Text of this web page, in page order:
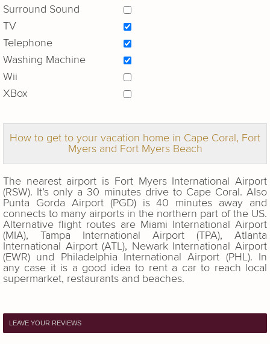
Surround Sound
TV
Telephone
Washing Machine
Wii
XBox
How to get to your vacation home in Cape Coral, Fort
Myers and Fort Myers Beach
The nearest airport is Fort Myers International Airport
(RSW). It’s only a 30 minutes drive to Cape Coral. Also
Punta Gorda Airport (PGD) is 40 minutes away and
connects to many airports in the northern part of the US.
Alternative flight routes are Miami International Airport
(MIA), Tampa International Airport (TPA), Atlanta
International Airport (ATL), Newark International Airport
(EWR) und Philadelphia International Airport (PHL). In
any case it is a good idea to rent a car to reach local
supermarket, restaurants and beaches.
LEAVE YOUR REVIEWS